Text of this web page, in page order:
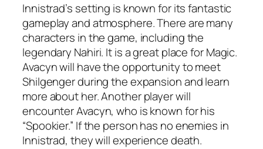
Innistrad’s setting is known for its fantastic
gameplay and atmosphere. There are many
characters in the game, including the
legendary Nahiri. It is a great place for Magic.
Avacyn will have the opportunity to meet
Shilgenger during the expansion and learn
more about her. Another player will
encounter Avacyn, who is known for his
“Spookier.” If the person has no enemies in
Innistrad, they will experience death.